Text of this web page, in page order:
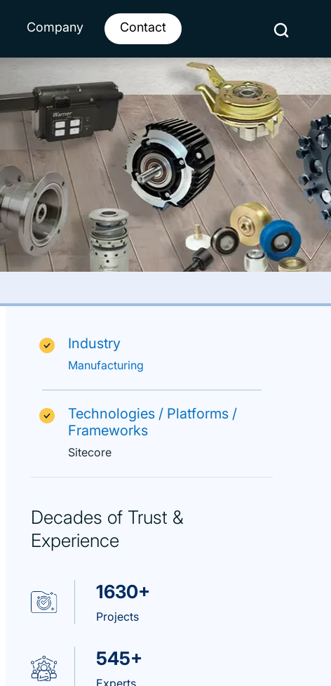
Company Contact
Industry
Manufacturing
Technologies / Platforms /
Frameworks
Sitecore
Decades of Trust &
Experience
1630+
Projects
545+
Experts